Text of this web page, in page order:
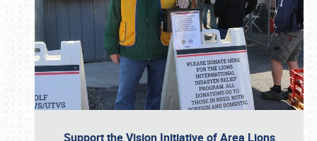
Support the Vision Initiative of Area Lions